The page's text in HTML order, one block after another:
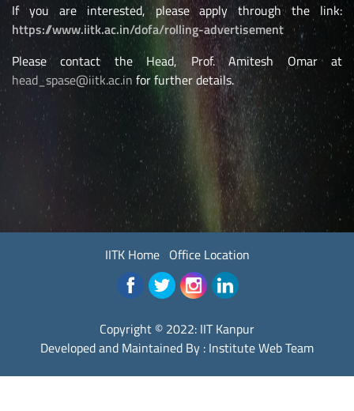
If you are interested, please apply through the link:
https://www.iitk.ac.in/dofa/rolling-advertisement
Please contact the Head, Prof. Amitesh Omar at
head_spase@iitk.ac.in for further details.
IITK Home Office Location
Copyright © 2022: IIT Kanpur
Developed and Maintained By : Institute Web Team